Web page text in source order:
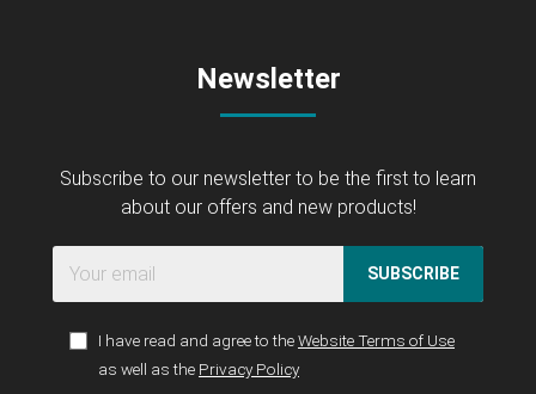
Newsletter
Subscribe to our newsletter to be the first to learn
about our offers and new products!
SUBSCRIBE
I have read and agree to theWebsite Terms of Use
as well as the Privacy Policy